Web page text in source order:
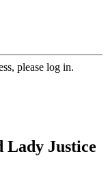
please log in.
Lady Justice